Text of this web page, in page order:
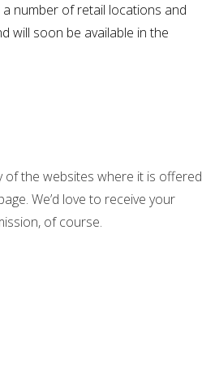
number of retail locations and
will soon be available in the
of the websites where it is offered
We’d love to receive your
of course.